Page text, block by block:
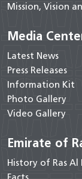
Mission, Vision
Media
Latest News
Press Releases
Information Kit
Photo Gallery
Video Gallery
Emirate of
History of Ras Al